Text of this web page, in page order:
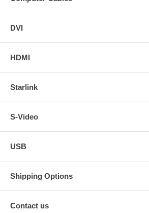
DVI
HDMI
Starlink
S-Video
USB
Shipping Options
Contact us